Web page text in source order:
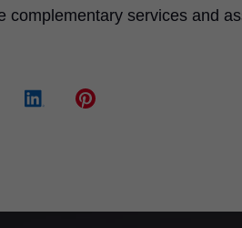
complementary services and